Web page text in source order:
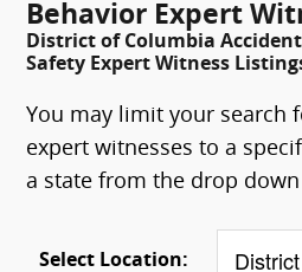
Behavior Expert
District of Columbia
Safety Expert Witness
You may limit your search
expert witnesses to a
a state from the drop
Select Location: